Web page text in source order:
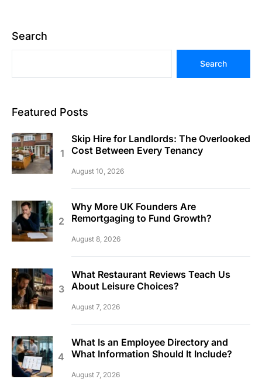
Search
Search
Featured Posts
Skip Hire for Landlords: The Overlooked
Cost Between Every Tenancy
August 10, 2026
Why More UK Founders Are
Remortgaging to Fund Growth?
August 8, 2026
What Restaurant Reviews Teach Us
About Leisure Choices?
August 7, 2026
What Is an Employee Directory and
What Information Should It Include?
August 7, 2026